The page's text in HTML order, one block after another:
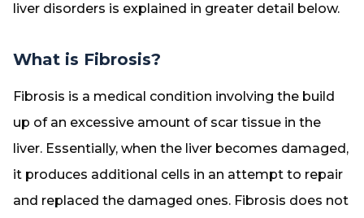
liver disorders is explained in greater detail below.
What is Fibrosis?
Fibrosis is a medical condition involving the build
up of an excessive amount of scar tissue in the
liver. Essentially, when the liver becomes damaged,
it produces additional cells in an attempt to repair
and replaced the damaged ones. Fibrosis does not